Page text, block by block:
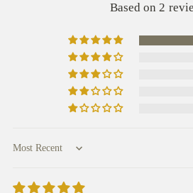
Based on 2
Sort by